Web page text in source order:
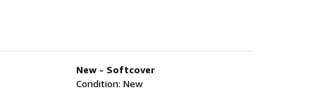
New - Softcover
Condition: New